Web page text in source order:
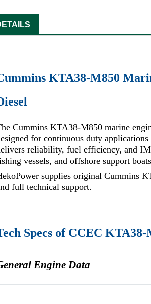
KTA38-M850
Cummins KTA38-M850 marine
for continuous duty
reliability, fuel efficiency, and
vessels, and offshore support
supplies original Cummins
full technical support.
Specs of CCEC KTA38-
Engine Data